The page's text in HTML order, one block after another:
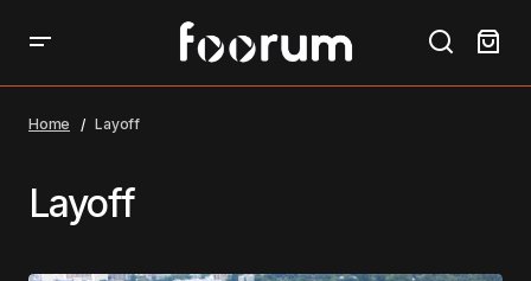
Home Layoff
Layoff